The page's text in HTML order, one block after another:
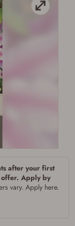
after your first
offer. Apply by
vary. Apply here.
&